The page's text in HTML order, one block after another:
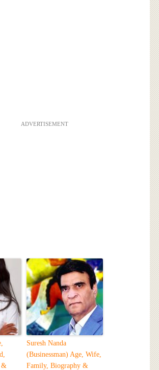
ADVERTISEMENT
&
Suresh Nanda
(Businessman) Age, Wife,
Family, Biography &